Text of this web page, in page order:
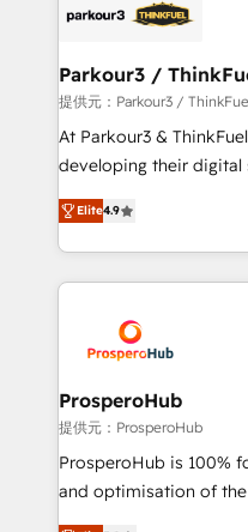
Program, HubSpot.
data hygiene, and
a global consultancy
boutique firm. At
but small enough to listen. Our Services:
implementations &
Website design Let’s turn your CRM into your growth
engine!
Parkour3 /
提供元：Parkour3 /
At Parkour3 &
developing their digital
technologies and
sales processes to
from Strategy to
onboarding and
extensive experience
and manufacturers
empowering our clients
autonomy. Get to grips
guided implementation
the CRM platform into
Elite4.9
ProsperoHub
提供元：ProsperoHub
ProsperoHub is 100%
and optimisation of the
highly experienced